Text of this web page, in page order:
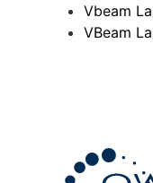
Vbeam
VBeam